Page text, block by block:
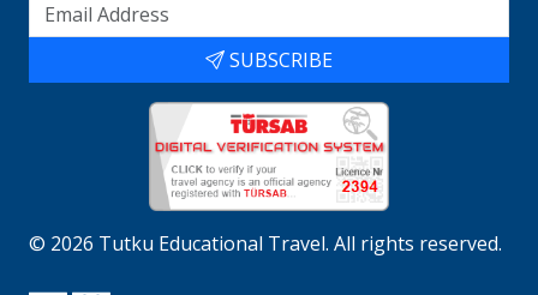
SUBSCRIBE
© 2026 Tutku Educational Travel. All rights reserved.